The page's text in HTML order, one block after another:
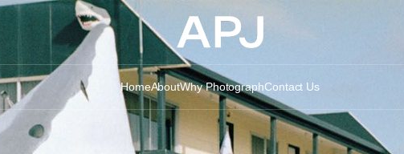
HomeAboutWhy PhotographContact Us